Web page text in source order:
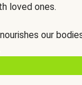
loved ones.
our